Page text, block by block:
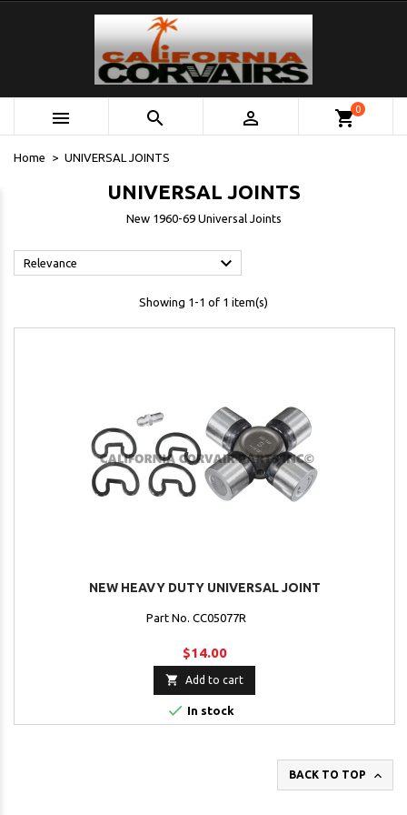
   shopping_cart0
Home UNIVERSAL JOINTS
UNIVERSAL JOINTS
New 1960-69 Universal Joints
Relevance 
Showing 1-1 of 1 item(s)
NEW HEAVY DUTY UNIVERSAL JOINT
Part No. CC05077R
$14.00
 Add to cart
 In stock
BACK TO TOP 